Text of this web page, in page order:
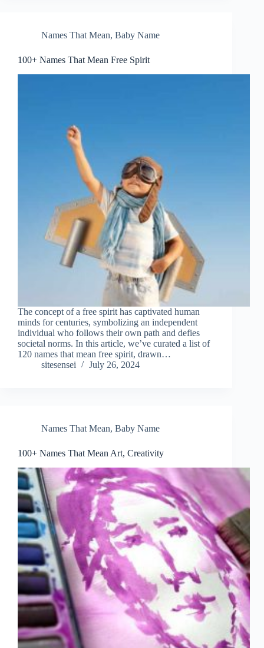
Names That Mean, Baby Name
100+ Names That Mean Free Spirit
The concept of a free spirit has captivated human
minds for centuries, symbolizing an independent
individual who follows their own path and defies
societal norms. In this article, we’ve curated a list of
120 names that mean free spirit, drawn…
sitesensei
July 26, 2024
Names That Mean, Baby Name
100+ Names That Mean Art, Creativity